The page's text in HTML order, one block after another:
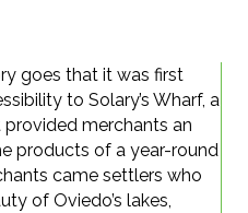
goes that it was first
to Solary’s Wharf, a
merchants an
products of a year-round
came settlers who
of Oviedo’s lakes,